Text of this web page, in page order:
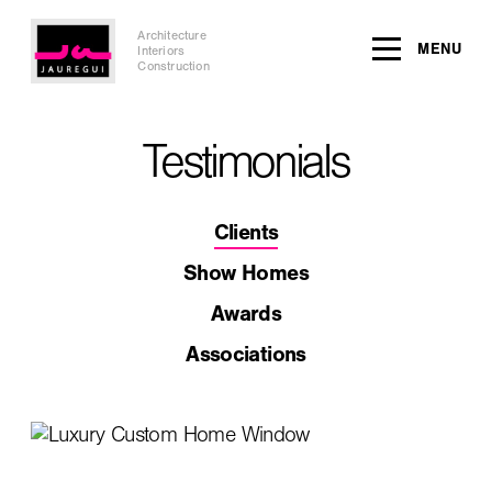
Architecture
Interiors
Construction
MENU
Testimonials
Clients
Show Homes
Awards
Associations